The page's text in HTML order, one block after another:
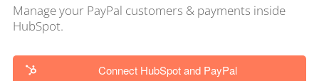
Manage your PayPal customers & payments inside
HubSpot.
Connect HubSpot and PayPal